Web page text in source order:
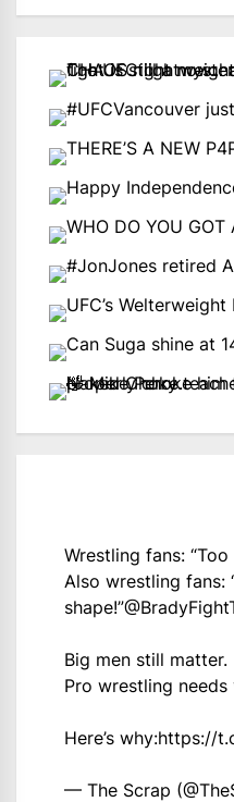
Wrestling fans:
Also wrestling fans:
shape!”
Big men still matter.
Pro wrestling needs
Here’s why:https://
— The Scrap